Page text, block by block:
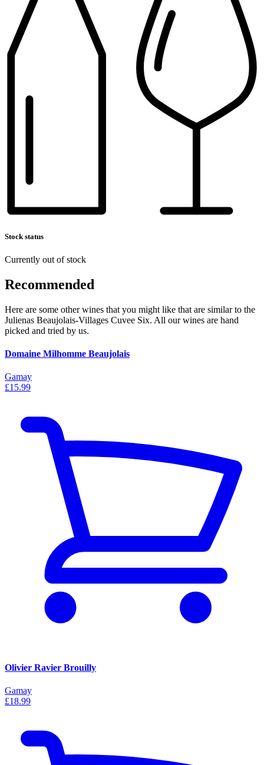
Stock status
Currently out of stock
Recommended
Here are some other wines that you might like that are similar to the
Julienas Beaujolais-Villages Cuvee Six. All our wines are hand
picked and tried by us.
Domaine Milhomme Beaujolais
Gamay
£15.99
Olivier Ravier Brouilly
Gamay
£18.99